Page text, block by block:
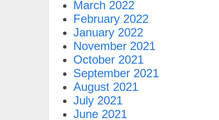
March 2022
February 2022
January 2022
November 2021
October 2021
September 2021
August 2021
July 2021
June 2021